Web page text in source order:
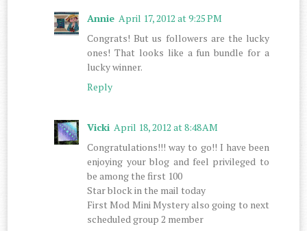
Annie April 17, 2012 at 9:25 PM
Congrats! But us followers are the lucky
ones! That looks like a fun bundle for a
lucky winner.
Reply
Vicki April 18, 2012 at 8:48 AM
Congratulations!!! way to go!! I have been
enjoying your blog and feel privileged to
be among the first 100
Star block in the mail today
First Mod Mini Mystery also going to next
scheduled group 2 member